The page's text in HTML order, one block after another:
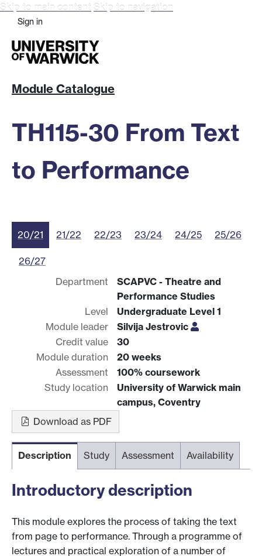
Skip to main content Skip to navigation
Sign in
Module Catalogue
TH115-30 From Text
to Performance
20/21 21/22 22/23 23/24 24/25 25/26
26/27
Department
SCAPVC - Theatre and
Performance Studies
Level
Undergraduate Level 1
Module leader
Silvija Jestrovic
Credit value
30
Module duration
20 weeks
Assessment
100% coursework
Study location
University of Warwick main
campus, Coventry
Download as PDF
Description Study Assessment Availability
Introductory description
This module explores the process of taking the text
from page to performance. Through a programme of
lectures and practical exploration of a number of